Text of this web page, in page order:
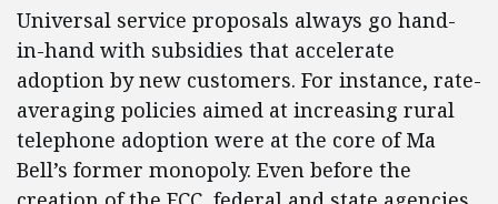
Universal service proposals always go hand-
in-hand with subsidies that accelerate
adoption by new customers. For instance, rate-
averaging policies aimed at increasing rural
telephone adoption were at the core of Ma
Bell’s former monopoly. Even before the